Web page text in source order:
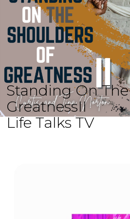
Standing On
GreatnessII
Life Talks TV